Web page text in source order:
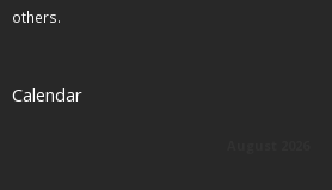
others.
Calendar